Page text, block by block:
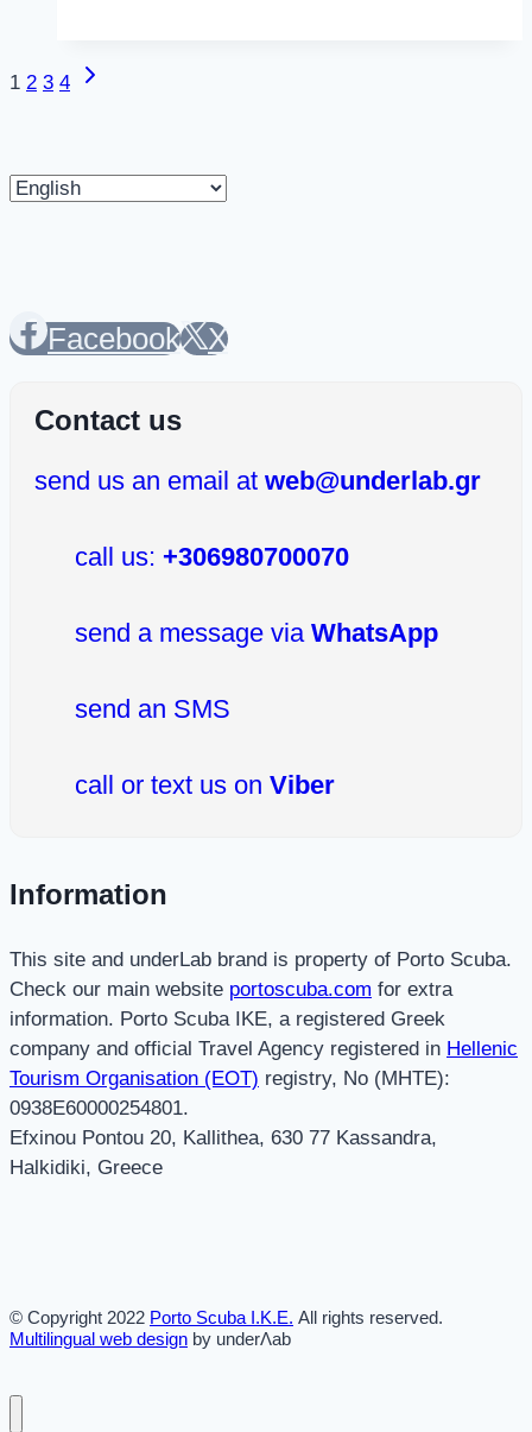
2026
Page
1 2 3 4
Next
Choose
Facebook X
Contact us
send us an email at web@underlab.gr
call us: +306980700070
send a message via WhatsApp
send an SMS
call or text us on Viber
Information
This site and underLab brand is property of Porto Scuba.
Check our main website portoscuba.com for extra
information. Porto Scuba IKE, a registered Greek
company and official Travel Agency registered in Hellenic
Tourism Organisation (EOT) registry, No (MHTE):
0938E60000254801.
Efxinou Pontou 20, Kallithea, 630 77 Kassandra,
Halkidiki, Greece
© Copyright 2022 Porto Scuba Ι.Κ.Ε. All rights reserved.
Multilingual web design by underΛab